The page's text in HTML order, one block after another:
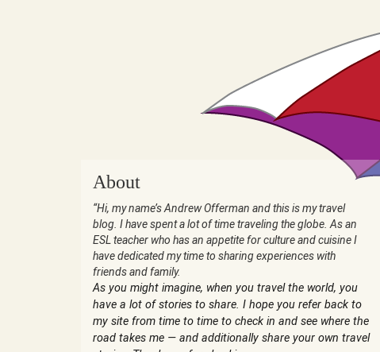
About
“Hi, my name’s Andrew Offerman and this is my travel
blog. I have spent a lot of time traveling the globe. As an
ESL teacher who has an appetite for culture and cuisine I
have dedicated my time to sharing experiences with
friends and family.
As you might imagine, when you travel the world, you
have a lot of stories to share. I hope you refer back to
my site from time to time to check in and see where the
road takes me — and additionally share your own travel